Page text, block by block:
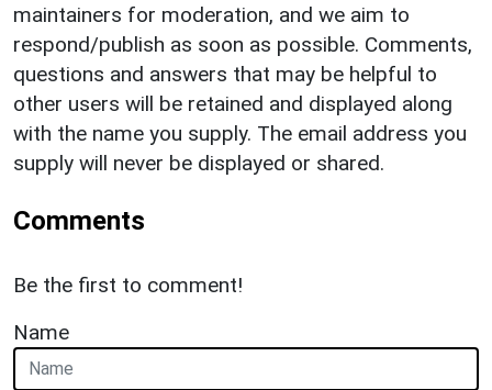
maintainers for moderation, and we aim to
respond/publish as soon as possible. Comments,
questions and answers that may be helpful to
other users will be retained and displayed along
with the name you supply. The email address you
supply will never be displayed or shared.
Comments
Be the first to comment!
Name